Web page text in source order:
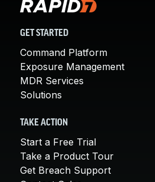
GET STARTED
Command Platform
Exposure Management
MDR Services
Solutions
TAKE ACTION
Start a Free Trial
Take a Product Tour
Get Breach Support